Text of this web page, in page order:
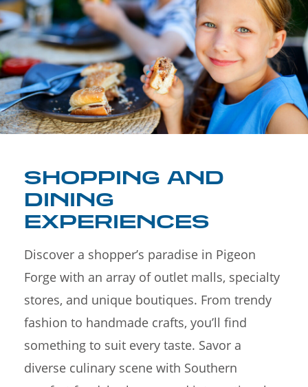
SHOPPING AND
DINING
EXPERIENCES
Discover a shopper’s paradise in Pigeon
Forge with an array of outlet malls, specialty
stores, and unique boutiques. From trendy
fashion to handmade crafts, you’ll find
something to suit every taste. Savor a
diverse culinary scene with Southern